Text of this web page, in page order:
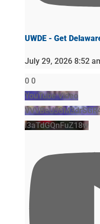
UWDE - Get
July 29, 2026 8:52
0 0
YouTube Video
l3aTdGQnFuZ18w